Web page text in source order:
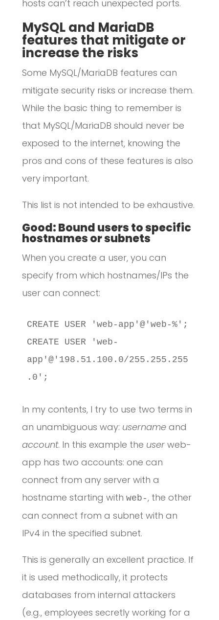
hosts can’t reach unexpected ports.
MySQL and MariaDB
features that mitigate or
increase the risks
Some MySQL/MariaDB features can
mitigate security risks or increase them.
While the basic thing to remember is
that MySQL/MariaDB should never be
exposed to the internet, knowing the
pros and cons of these features is also
very important.
This list is not intended to be exhaustive.
Good: Bound users to specific
hostnames or subnets
When you create a user, you can
specify from which hostnames/IPs the
user can connect:
CREATE USER 'web-app'@'web-%';
CREATE USER 'web-
app'@'198.51.100.0/255.255.255
.0';
In my contents, I try to use two terms in
an unambiguous way: usernameand
account. In this example the userweb-
app has two accounts: one can
connect from any server with a
hostname starting with web-, the other
can connect from a subnet with an
IPv4 in the specified subnet.
This is generally an excellent practice. If
it is used methodically, it protects
databases from internal attackers
(e.g., employees secretly working for a